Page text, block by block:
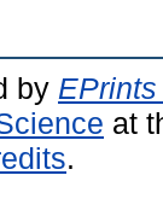
by
at
.